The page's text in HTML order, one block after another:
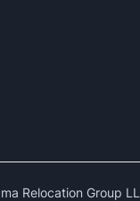
Relocation Group